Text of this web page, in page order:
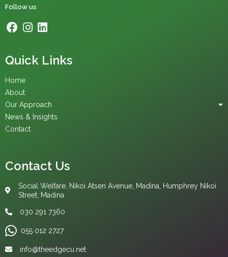
Follow us
Quick Links
Home
About
Our Approach
News & Insights
Contact
Contact Us
Social Welfare, Nikoi Atsen Avenue, Madina, Humphrey Nikoi
Street, Madina
030 291 7360
055 012 2727‬
info@theedgecu.net